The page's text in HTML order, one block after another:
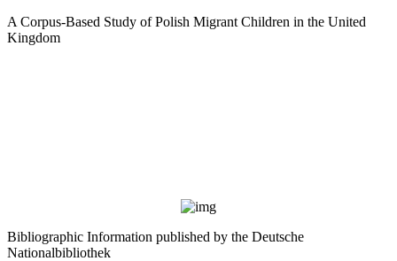
A Corpus-Based Study of Polish Migrant Children in the United
Kingdom
Bibliographic Information published by the Deutsche
Nationalbibliothek